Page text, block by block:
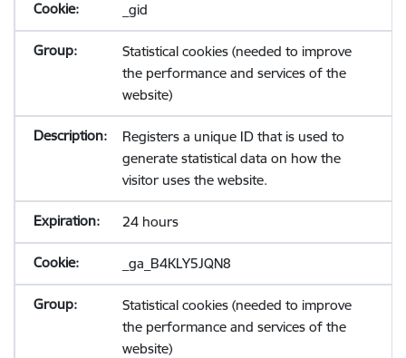
_gid
Statistical cookies (needed to improve
the performance and services of the
website)
Registers a unique ID that is used to
generate statistical data on how the
visitor uses the website.
24 hours
_ga_B4KLY5JQN8
Statistical cookies (needed to improve
the performance and services of the
website)